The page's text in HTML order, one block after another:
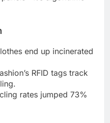
end up incinerated
RFID tags track
rates jumped 73%